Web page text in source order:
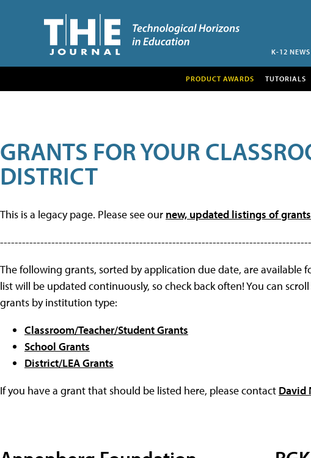
K-12 NEWS
PRODUCT AWARDS TUTORIALS
GRANTS FOR YOUR
DISTRICT
This is a legacy page. Please see our new, updated listings of
The following grants, sorted by application due date, are available
list will be updated continuously, so check back often! You can
grants by institution type:
Classroom/Teacher/Student Grants
School Grants
District/LEA Grants
If you have a grant that should be listed here, please contact David